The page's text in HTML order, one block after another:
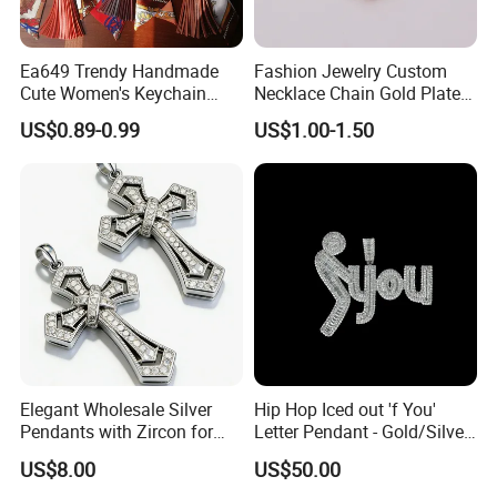
4.What are the advantages of your company?
a. Good quality & competitive price
b. Various styles with different materials
.What is your business mode ?
We provide OEM/ODM service & Stock in available.
Our History:
- 2020 Dongguang weiyizao Import and Export Co., Ltd.
Obtained medical device operation record from the
government
- 2015 Dongguan weiyizao Import and Export Co., Ltd.
Was established in 2015 and got authorization to import
Ea649 Trendy Handmade
Cute Women's Keychain
Accessory Custom Quality
Leather Handbag Charms
Luxury 2025 Fashion
Wholesale Rope Pendant
Charm for Bag
US$0.89-0.99
Fashion Jewelry Custom
Necklace Chain Gold Plated
Women Pendant
US$1.00-1.50
Elegant Wholesale Silver
Pendants with Zircon for
Fashionable Girls
US$8.00
Hip Hop Iced out 'f You'
Letter Pendant - Gold/Silver
Tone Copper Alloy Cubic
Zirconia Micro Pave Bling
US$50.00